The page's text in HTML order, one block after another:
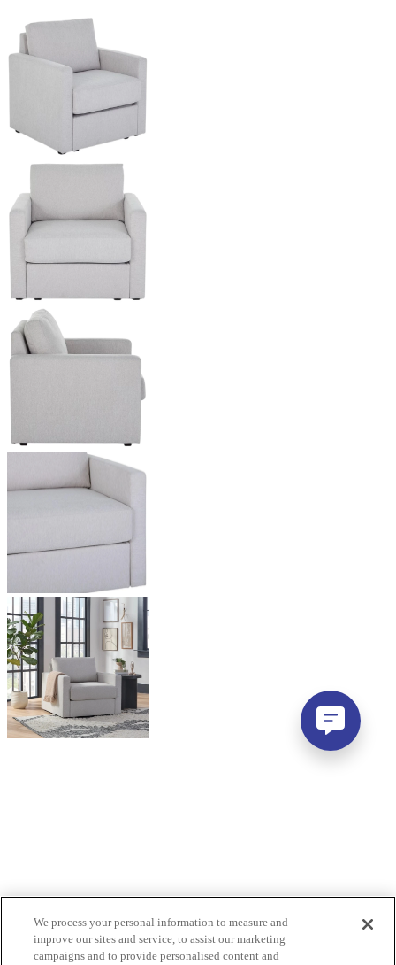
We process your personal information to measure and
improve our sites and service, to assist our marketing
campaigns and to provide personalised content and